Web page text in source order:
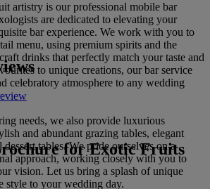
artistry is our professional mobile bar
are dedicated to elevating your
bar experience. We work with you to
menu, using premium spirits and the
drinks that perfectly match your taste and
to unique creations, our bar service
celebratory atmosphere to any wedding
needs, we also provide luxurious
and abundant grazing tables, elegant
tables. We pride ourselves on a
approach, working closely with you to
vision. Let us bring a splash of unique
style to your wedding day.
for Exotic Fruits